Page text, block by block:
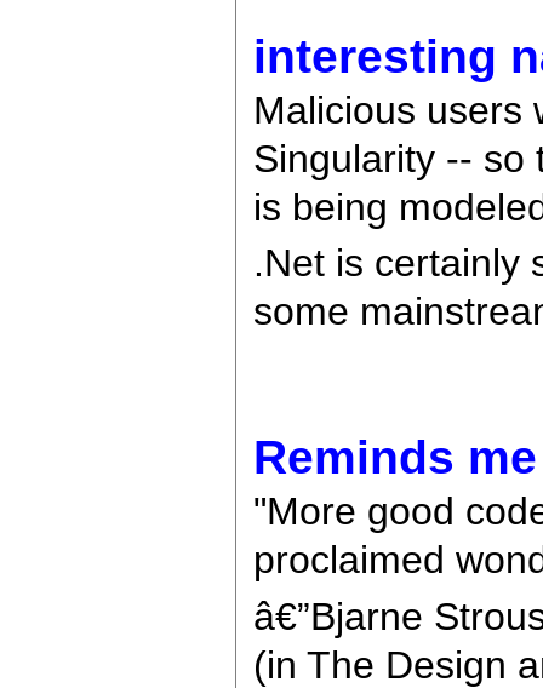
interesting
Malicious users
Singularity -- so
is being
.Net is certainly
some
Reminds
"More good
proclaimed
â€”Bjarne
(in The Design